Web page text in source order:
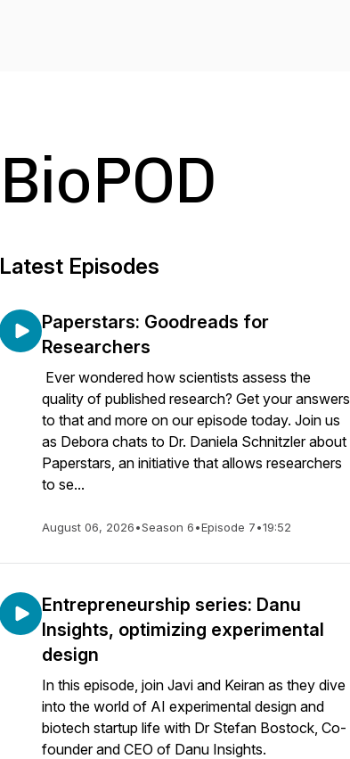
BioPOD
Latest Episodes
Paperstars: Goodreads for
Researchers
Ever wondered how scientists assess the
quality of published research? Get your answers
to that and more on our episode today. Join us
as Debora chats to Dr. Daniela Schnitzler about
Paperstars, an initiative that allows researchers
to se...
August 06, 2026•Season 6•Episode 7•19:52
Entrepreneurship series: Danu
Insights, optimizing experimental
design
In this episode, join Javi and Keiran as they dive
into the world of AI experimental design and
biotech startup life with Dr Stefan Bostock, Co-
founder and CEO of Danu Insights.